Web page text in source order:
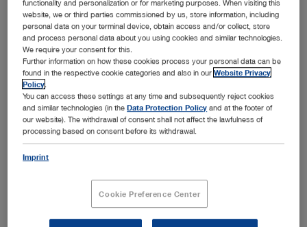
If no other author or holder of a right is expressly identified, all
contents published are the sole property of KARL STORZ. The
permission to use them (simple, non-transferable right of use) is
granted on the proviso that there will be no commercial exploitation
or other use for commercial or medical purposes or as basis for
such decisions. The right of use is furthermore subject to the
restriction that the information is not modified in any way and any
illustrations from the website, such as pictures and logos, are used
only in conjunction with the accompanying text. Any copying or
Linking provisions
functionality and personalization or for marketing purposes. When visiting this
website, we or third parties commissioned by us, store information, including
personal data on your terminal device, obtain access and/or collect, store
and process personal data about you using cookies and similar technologies.
We require your consent for this.
Further information on how these cookies process your personal data can be
found in the respective cookie categories and also in ourWebsite Privacy
Policy
You can access these settings at any time and subsequently reject cookies
and similar technologies (in theData Protection Policy and at the footer of
our website). The withdrawal of consent shall not affect the lawfulness of
processing based on consent before its withdrawal.
Imprint
Cookie Preference Center